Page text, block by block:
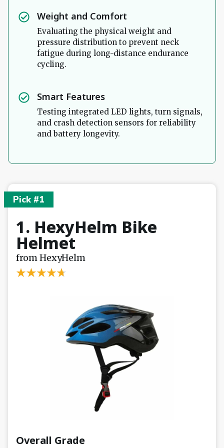
Weight and Comfort
Evaluating the physical weight and
pressure distribution to prevent neck
fatigue during long-distance endurance
cycling.
Smart Features
Testing integrated LED lights, turn signals,
and crash detection sensors for reliability
and battery longevity.
Pick #1
1. HexyHelm Bike
Helmet
from HexyHelm
Overall Grade